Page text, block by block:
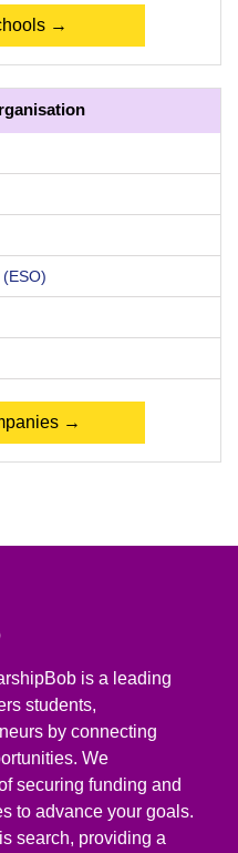
→
→
is a leading
students,
by connecting
We
securing funding and
to advance your goals.
search, providing a